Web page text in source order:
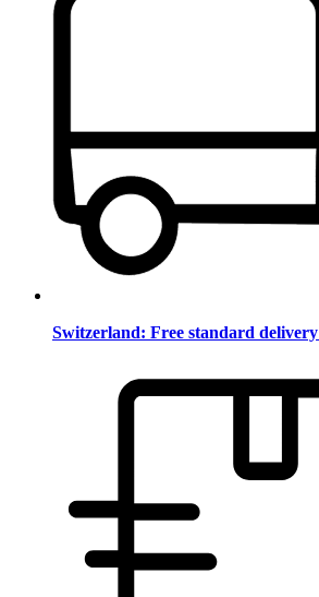
Switzerland: Free standard delivery